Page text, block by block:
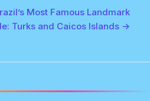
Most Famous Landmark
Turks and Caicos Islands →